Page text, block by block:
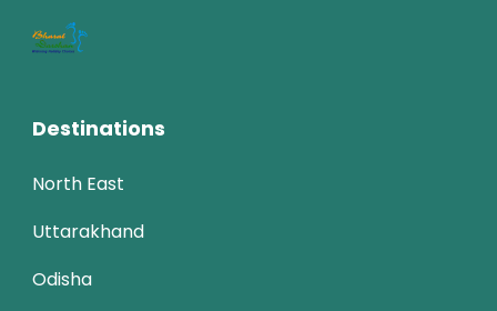
Destinations
North East
Uttarakhand
Odisha